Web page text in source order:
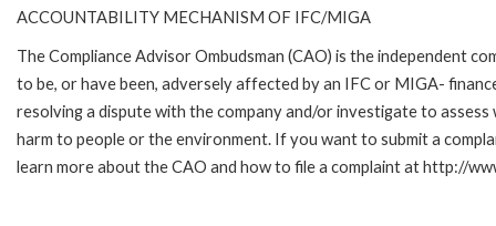
ACCOUNTABILITY MECHANISM OF IFC/MIGA
The Compliance Advisor Ombudsman (CAO) is the independent
to be, or have been, adversely affected by an IFC or MIGA-
resolving a dispute with the company and/or investigate to
harm to people or the environment. If you want to submit a
learn more about the CAO and how to file a complaint at http://